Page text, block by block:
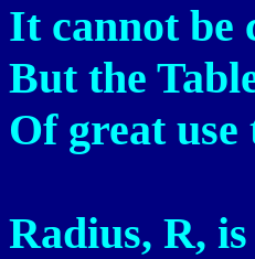
It cannot be
But the
Of great
Radius, R,